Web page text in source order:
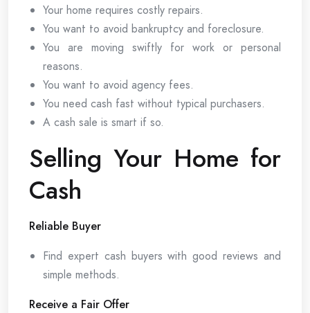
Your home requires costly repairs.
You want to avoid bankruptcy and foreclosure.
You are moving swiftly for work or personal
reasons.
You want to avoid agency fees.
You need cash fast without typical purchasers.
A cash sale is smart if so.
Selling Your Home for
Cash
Reliable Buyer
Find expert cash buyers with good reviews and
simple methods.
Receive a Fair Offer